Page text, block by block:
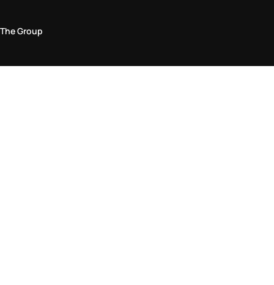
The Group
Legal Area